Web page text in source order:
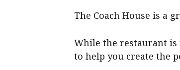
The Coach House is a
While the restaurant is
to help you create the